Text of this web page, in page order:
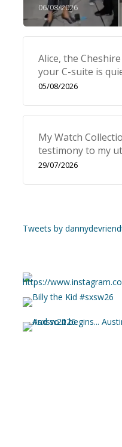
06/08/2026
Alice, the
your C-suite is
05/08/2026
My Watch
testimony to my
29/07/2026
Tweets by